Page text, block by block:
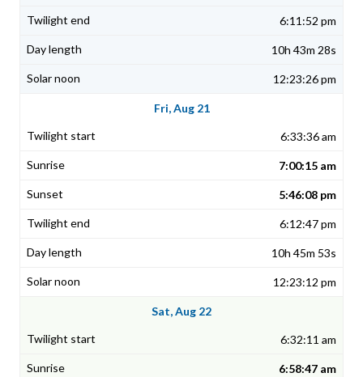
6:11:52 pm
10h 43m 28s
12:23:26 pm
Fri, Aug 21
6:33:36 am
7:00:15 am
5:46:08 pm
6:12:47 pm
10h 45m 53s
12:23:12 pm
Sat, Aug 22
6:32:11 am
6:58:47 am